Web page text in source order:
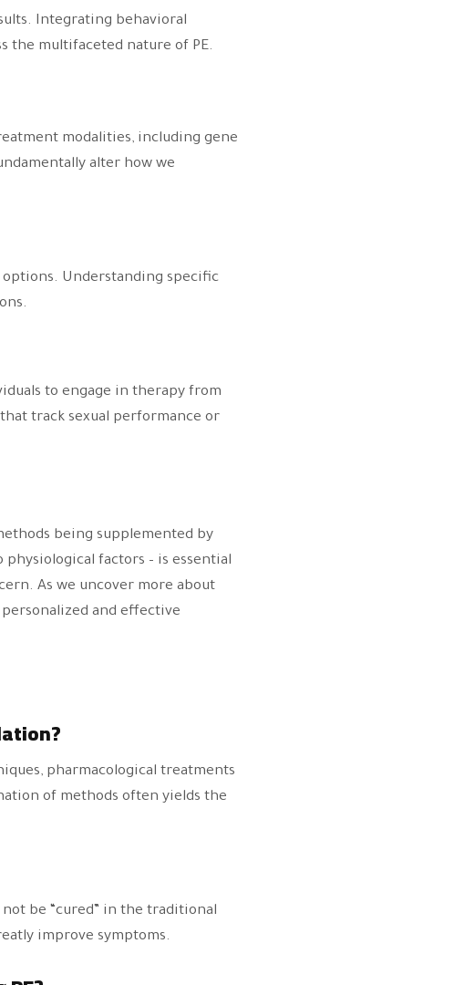
Integrating behavioral
the multifaceted nature of PE.
modalities, including gene
alter how we
Understanding specific
to engage in therapy from
track sexual performance or
being supplemented by
factors – is essential
As we uncover more about
and effective
pharmacological treatments
of methods often yields the
be “cured” in the traditional
improve symptoms.